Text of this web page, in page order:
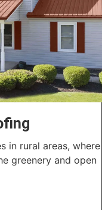
in rural areas, where
greenery and open